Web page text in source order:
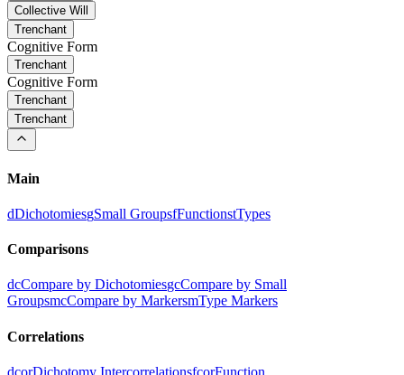
Collective Will
Trenchant
Cognitive Form
Trenchant
Cognitive Form
Trenchant
Trenchant
Main
dDichotomiesgSmall GroupsfFunctionstTypes
Comparisons
dcCompare by DichotomiesgcCompare by Small
GroupsmcCompare by MarkersmType Markers
Correlations
dcorDichotomy IntercorrelationsfcorFunction